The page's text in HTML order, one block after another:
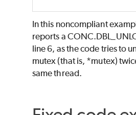
In this noncompliant
reports a
line 6, as the code tries to
mutex (that is, *mutex)
same thread.